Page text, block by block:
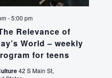
Relevance of
World – weekly
for teens
-5:00 pm
42 S Main St,